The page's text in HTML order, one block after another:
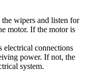
the wipers and listen for
motor. If the motor is
electrical connections
power. If not, the
system.